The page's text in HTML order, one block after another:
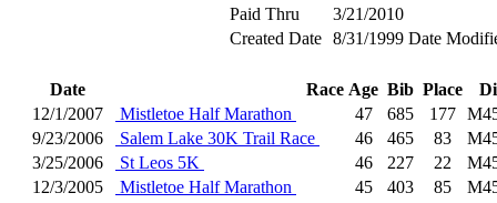
Paid Thru
3/21/2010
Created Date
8/31/1999 Date
Date Race Age Bib Place
12/1/2007
Mistletoe Half Marathon 47 685 177
9/23/2006
Salem Lake 30K Trail Race 46 465 83
3/25/2006
St Leos 5K 46 227 22
12/3/2005
Mistletoe Half Marathon 45 403 85